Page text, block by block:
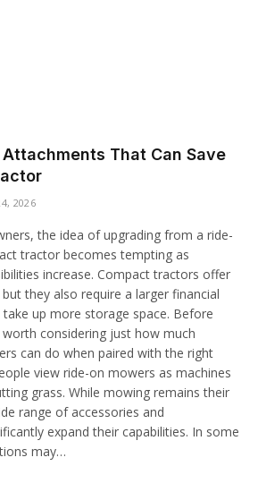
That Can Save
2026
the idea of upgrading from a ride-
tractor becomes tempting as
increase. Compact tractors offer
they also require a larger financial
up more storage space. Before
considering just how much
can do when paired with the right
view ride-on mowers as machines
grass. While mowing remains their
range of accessories and
expand their capabilities. In some
may…